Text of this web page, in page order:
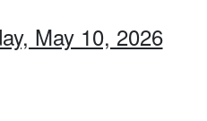
May 10, 2026